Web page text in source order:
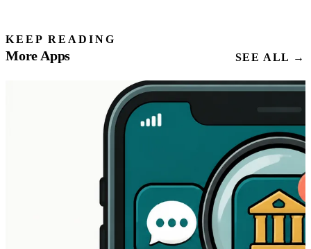
KEEP READING
More Apps SEE ALL →